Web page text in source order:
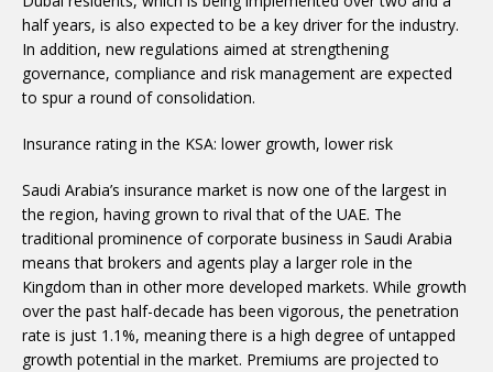
half years, is also expected to be a key driver for the industry.
In addition, new regulations aimed at strengthening
governance, compliance and risk management are expected
to spur a round of consolidation.
Insurance rating in the KSA: lower growth, lower risk
Saudi Arabia’s insurance market is now one of the largest in
the region, having grown to rival that of the UAE. The
traditional prominence of corporate business in Saudi Arabia
means that brokers and agents play a larger role in the
Kingdom than in other more developed markets. While growth
over the past half-decade has been vigorous, the penetration
rate is just 1.1%, meaning there is a high degree of untapped
growth potential in the market. Premiums are projected to